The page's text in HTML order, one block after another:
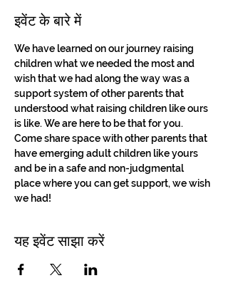
इवेंट के बारे में
We have learned on our journey raising
children what we needed the most and
wish that we had along the way was a
support system of other parents that
understood what raising children like ours
is like. We are here to be that for you.
Come share space with other parents that
have emerging adult children like yours
and be in a safe and non-judgmental
place where you can get support, we wish
we had!
यह इवेंट साझा करें